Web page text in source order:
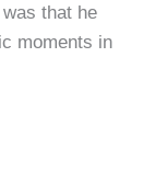
that he
moments in